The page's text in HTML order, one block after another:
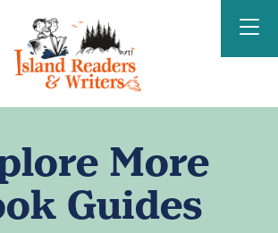
Island Readers &
Writers
More
Guides